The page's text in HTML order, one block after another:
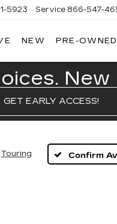
5923 Service 866-547-
NEW PRE-OWNED
GET EARLY ACCESS!
Touring Confirm